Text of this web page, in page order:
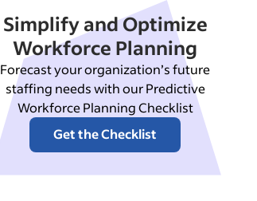
Simplify and Optimize
Workforce Planning
Forecast your organization’s future
staffing needs with our Predictive
Workforce Planning Checklist
Get the Checklist